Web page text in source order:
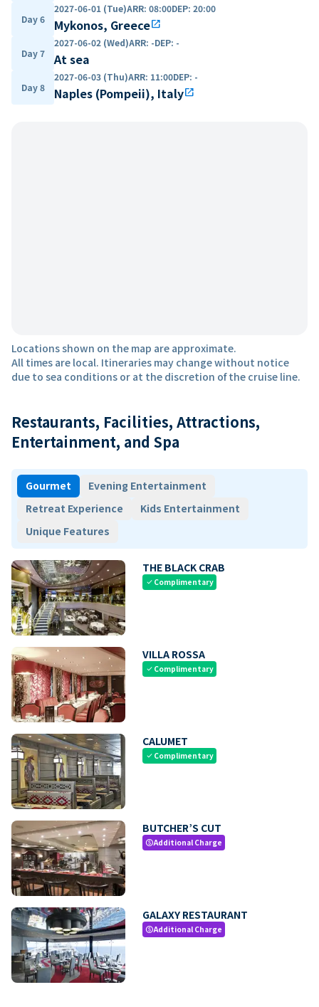
Day 6
2027-06-01 (Tue)ARR: 08:00DEP: 20:00
Mykonos, Greeceopen_in_new
Day 7
2027-06-02 (Wed)ARR: -DEP: -
At sea
Day 8
2027-06-03 (Thu)ARR: 11:00DEP: -
Naples (Pompeii), Italyopen_in_new
Locations shown on the map are approximate.
All times are local. Itineraries may change without notice
due to sea conditions or at the discretion of the cruise line.
Restaurants, Facilities, Attractions,
Entertainment, and Spa
Gourmet
Evening Entertainment
Retreat Experience
Kids Entertainment
Unique Features
THE BLACK CRAB
check Complimentary
VILLA ROSSA
check Complimentary
CALUMET
check Complimentary
BUTCHER’S CUT
paidAdditional Charge
GALAXY RESTAURANT
paidAdditional Charge